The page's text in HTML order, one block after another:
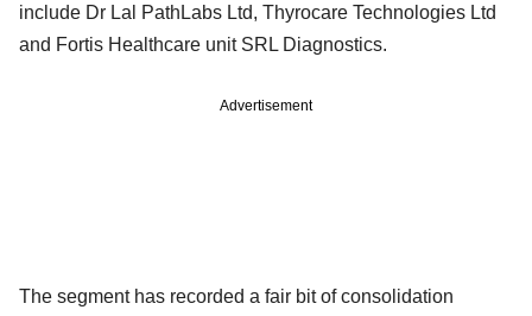
include Dr Lal PathLabs Ltd, Thyrocare Technologies Ltd
and Fortis Healthcare unit SRL Diagnostics.
Advertisement
The segment has recorded a fair bit of consolidation